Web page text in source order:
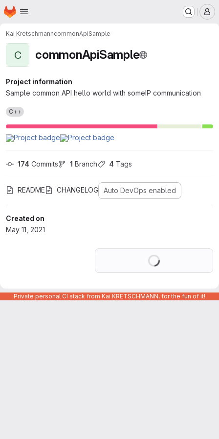
Skip to main content
Homepage
Kai KretschmanncommonApiSample
C commonApiSample
Project information
Sample common API hello world with someIP communication
C++
174 Commits 1 Branch 4 Tags
README CHANGELOG Auto DevOps enabled
Created on
May 11, 2021
Private personal CI stack from Kai KRETSCHMANN, for the fun of it!